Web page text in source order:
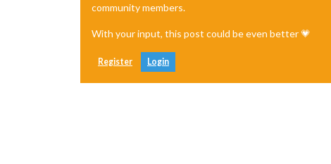
community members.
With your input, this post could be even better 💗
Register Login